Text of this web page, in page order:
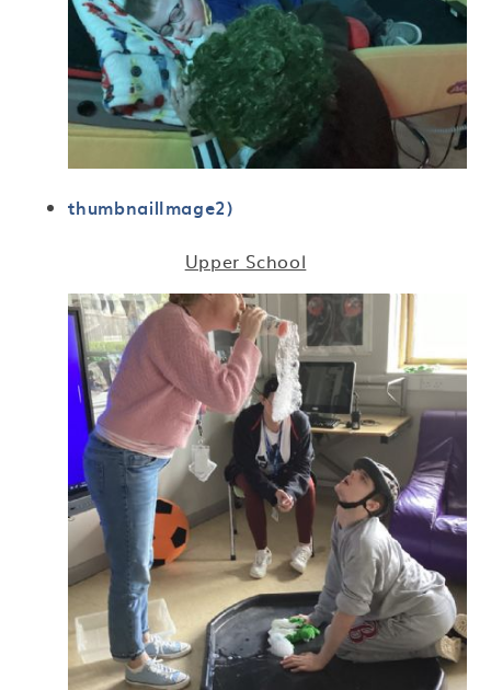
thumbnailImage2)
Upper School